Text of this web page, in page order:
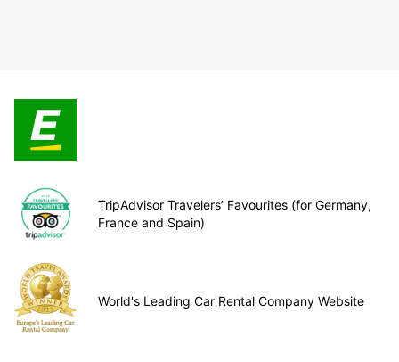
TripAdvisor Travelers’ Favourites (for Germany,
France and Spain)
World's Leading Car Rental Company Website